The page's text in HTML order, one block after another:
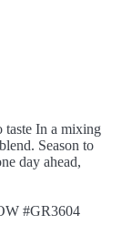
taste In a mixing
Season to
day ahead,
#GR3604